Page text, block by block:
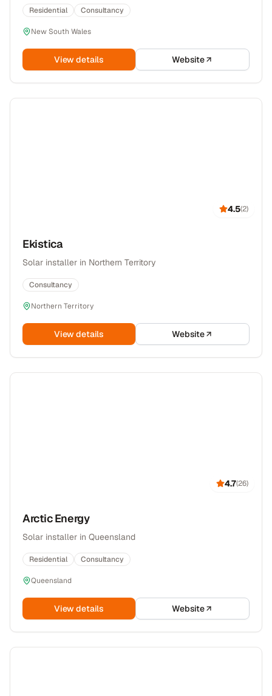
Residential Consultancy
New South Wales
View details Website
4.5(2)
Ekistica
Solar installer in Northern Territory
Consultancy
Northern Territory
View details Website
4.7(26)
Arctic Energy
Solar installer in Queensland
Residential Consultancy
Queensland
View details Website